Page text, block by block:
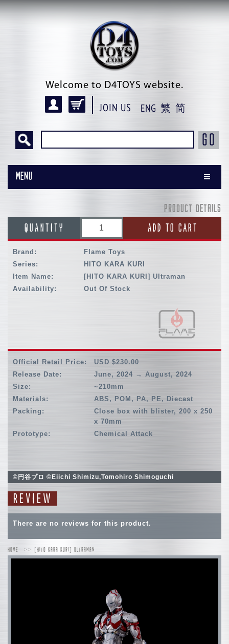
Welcome to D4TOYS website.
JOIN US ENG 繁 简
GO
Menu
PRODUCT DETAILS
QUANTITY ADD TO CART
Brand:
Flame Toys
Series:
HITO KARA KURI
Item Name:
[HITO KARA KURI] Ultraman
Availability:
Out Of Stock
Official Retail Price:
USD $230.00
Release Date:
June, 2024 → August, 2024
Size:
~210mm
Materials:
ABS, POM, PA, PE, Diecast
Packing:
Close box with blister, 200 x 250
x 70mm
Prototype:
Chemical Attack
©円谷プロ ©Eiichi Shimizu,Tomohiro Shimoguchi
REVIEW
There are no reviews for this product.
HOME [HITO KARA KURI] ULTRAMAN